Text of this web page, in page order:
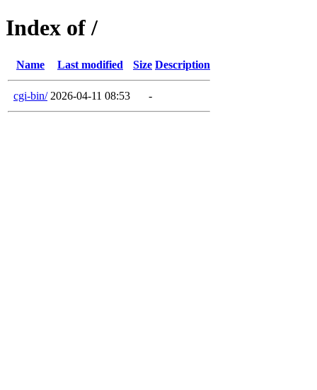
Index of /
Name Last modified Size Description
cgi-bin/ 2026-04-11 08:53 -